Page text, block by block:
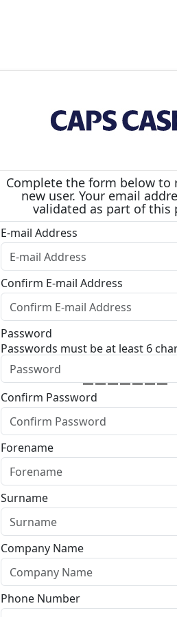
Complete the form below to
new user. Your email
validated as part of this
E-mail Address
Confirm E-mail Address
Password
Passwords must be at least 6
Confirm Password
Forename
Surname
Company Name
Phone Number